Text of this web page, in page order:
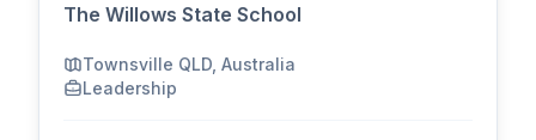
The Willows State School
Townsville QLD, Australia
Leadership